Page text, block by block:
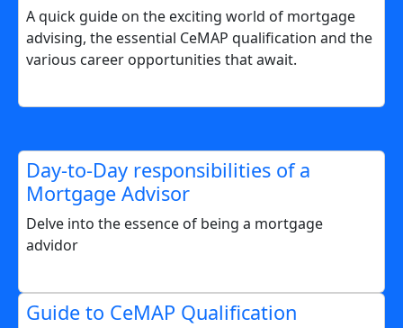
A quick guide on the exciting world of mortgage
advising, the essential CeMAP qualification and the
various career opportunities that await.
Day-to-Day responsibilities of a
Mortgage Advisor
Delve into the essence of being a mortgage
advidor
Guide to CeMAP Qualification